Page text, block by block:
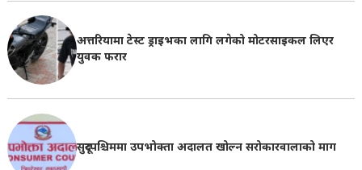
अत्तरियामा टेस्ट ड्राइभका लागि लगेको मोटरसाइकल लिएर
युवक फरार
सुदूरपश्चिममा उपभोक्ता अदालत खोल्न सरोकारवालाको माग